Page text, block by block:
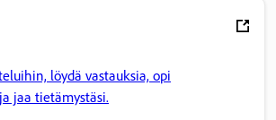
löydä vastauksia, opi
jaa tietämystäsi.